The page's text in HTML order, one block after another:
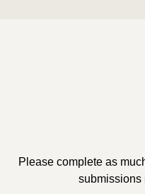
Please complete as
submissions